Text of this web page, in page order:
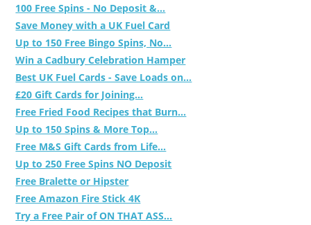
100 Free Spins - No Deposit &...
Save Money with a UK Fuel Card
Up to 150 Free Bingo Spins, No...
Win a Cadbury Celebration Hamper
Best UK Fuel Cards - Save Loads on...
£20 Gift Cards for Joining...
Free Fried Food Recipes that Burn...
Up to 150 Spins & More Top...
Free M&S Gift Cards from Life...
Up to 250 Free Spins NO Deposit
Free Bralette or Hipster
Free Amazon Fire Stick 4K
Try a Free Pair of ON THAT ASS...